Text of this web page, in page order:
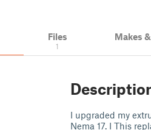
Files
1
Makes
I upgraded my
Nema 17. I This